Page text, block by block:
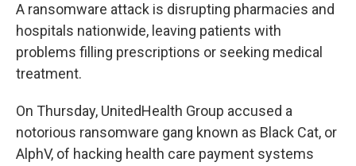
A ransomware attack is disrupting pharmacies and
hospitals nationwide, leaving patients with
problems filling prescriptions or seeking medical
treatment.
On Thursday, UnitedHealth Group accused a
notorious ransomware gang known as Black Cat, or
AlphV, of hacking health care payment systems